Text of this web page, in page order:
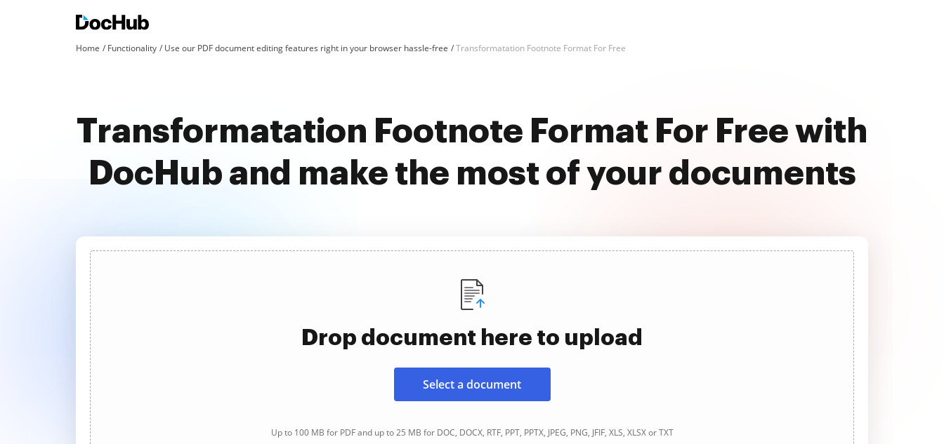
Home Functionality Use our PDF document editing features right in your browser hassle-free Transformatation Footnote Format For Free
Transformatation Footnote Format For Free with
DocHub and make the most of your documents
Drop document here to upload
Select a document
Up to 100 MB for PDF and up to 25 MB for DOC, DOCX, RTF, PPT, PPTX, JPEG, PNG, JFIF, XLS, XLSX or TXT